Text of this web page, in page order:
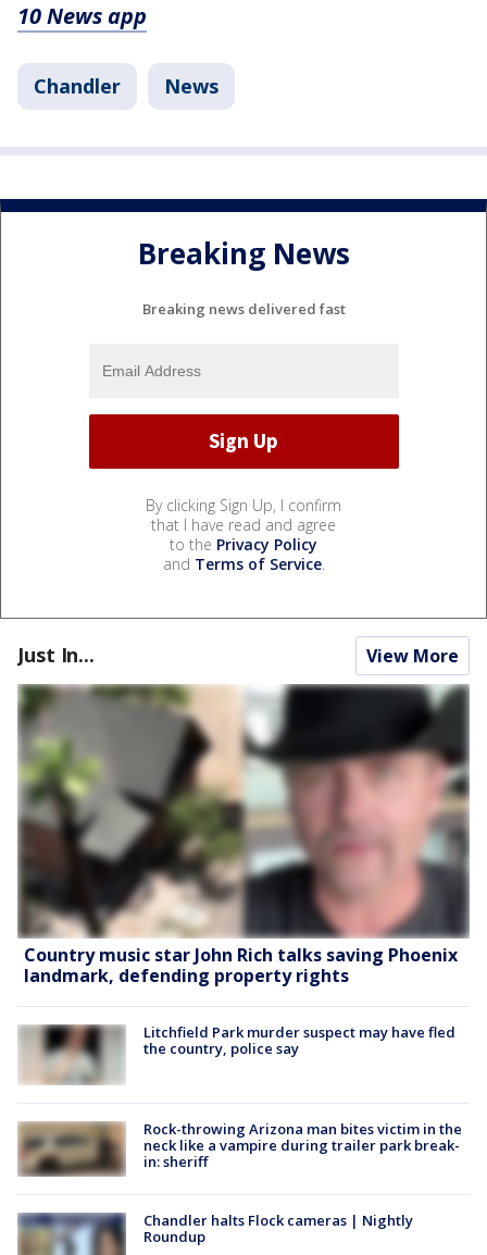
10 News app
Chandler News
Breaking News
Breaking news delivered fast
By clicking Sign Up, I confirm
that I have read and agree
to the Privacy Policy
and Terms of Service.
Just In... View More
Country music star John Rich talks saving Phoenix
landmark, defending property rights
Litchfield Park murder suspect may have fled
the country, police say
Rock-throwing Arizona man bites victim in the
neck like a vampire during trailer park break-
in: sheriff
Chandler halts Flock cameras | Nightly
Roundup